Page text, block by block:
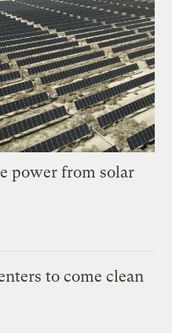
power from solar
to come clean